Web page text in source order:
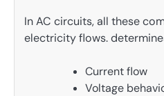
In AC circuits, all these
electricity flows.
Current flow
Voltage